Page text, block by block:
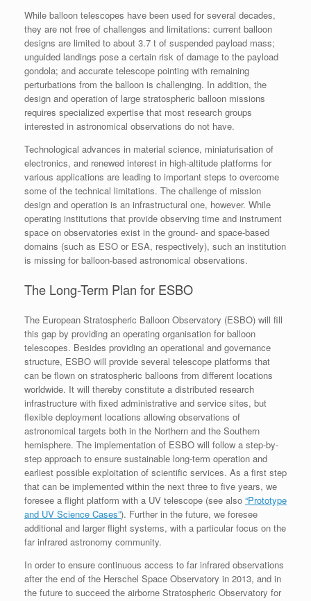
While balloon telescopes have been used for several decades,
they are not free of challenges and limitations: current balloon
designs are limited to about 3.7 t of suspended payload mass;
unguided landings pose a certain risk of damage to the payload
gondola; and accurate telescope pointing with remaining
perturbations from the balloon is challenging. In addition, the
design and operation of large stratospheric balloon missions
requires specialized expertise that most research groups
interested in astronomical observations do not have.
Technological advances in material science, miniaturisation of
electronics, and renewed interest in high-altitude platforms for
various applications are leading to important steps to overcome
some of the technical limitations. The challenge of mission
design and operation is an infrastructural one, however. While
operating institutions that provide observing time and instrument
space on observatories exist in the ground- and space-based
domains (such as ESO or ESA, respectively), such an institution
is missing for balloon-based astronomical observations.
The Long-Term Plan for ESBO
The European Stratospheric Balloon Observatory (ESBO) will fill
this gap by providing an operating organisation for balloon
telescopes. Besides providing an operational and governance
structure, ESBO will provide several telescope platforms that
can be flown on stratospheric balloons from different locations
worldwide. It will thereby constitute a distributed research
infrastructure with fixed administrative and service sites, but
flexible deployment locations allowing observations of
astronomical targets both in the Northern and the Southern
hemisphere. The implementation of ESBO will follow a step-by-
step approach to ensure sustainable long-term operation and
earliest possible exploitation of scientific services. As a first step
that can be implemented within the next three to five years, we
foresee a flight platform with a UV telescope (see also “Prototype
and UV Science Cases”). Further in the future, we foresee
additional and larger flight systems, with a particular focus on the
far infrared astronomy community.
In order to ensure continuous access to far infrared observations
after the end of the Herschel Space Observatory in 2013, and in
the future to succeed the airborne Stratospheric Observatory for